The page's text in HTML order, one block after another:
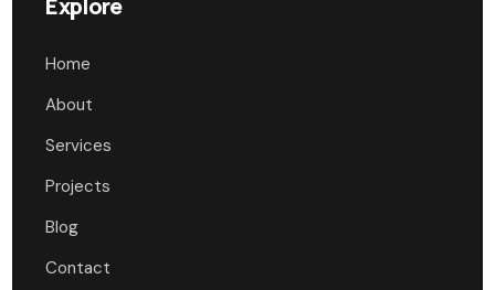
Home
About
Services
Projects
Blog
Contact